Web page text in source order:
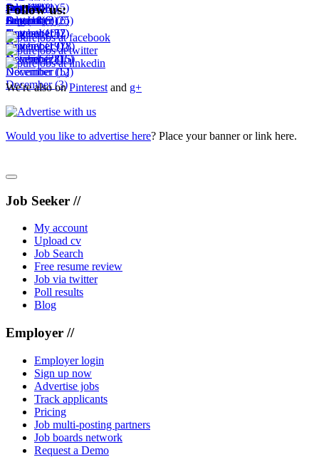
September(5)
October(3)
November(2)
August(8)
September(6)
October(15)
November(7)
December(16)
July(11)
August(6)
September(7)
October(19)
November(15)
December(12)
June(14)
July(18)
August(10)
September(18)
October(28)
November(5)
December(3)
October(1)
December(25)
July(1)
Follow us:
We're also onPinterest and g+
Would you like to advertise here? Place your banner or link here.
Job Seeker //
My account
Upload cv
Job Search
Free resume review
Job via twitter
Poll results
Blog
Employer //
Employer login
Sign up now
Advertise jobs
Track applicants
Pricing
Job multi-posting partners
Job boards network
Request a Demo